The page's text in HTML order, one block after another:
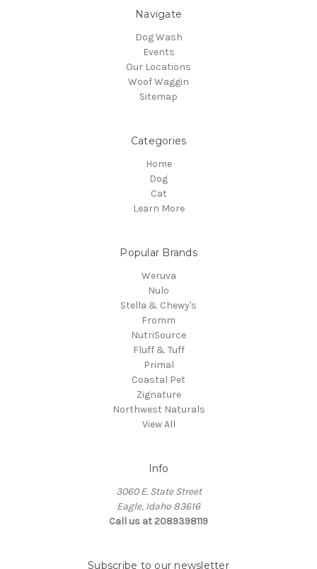
Navigate
Dog Wash
Events
Our Locations
Woof Waggin
Sitemap
Categories
Home
Dog
Cat
Learn More
Popular Brands
Weruva
Nulo
Stella & Chewy's
Fromm
NutriSource
Fluff & Tuff
Primal
Coastal Pet
Zignature
Northwest Naturals
View All
Info
3060 E. State Street
Eagle, Idaho 83616
Call us at 2089398119
Subscribe to our newsletter